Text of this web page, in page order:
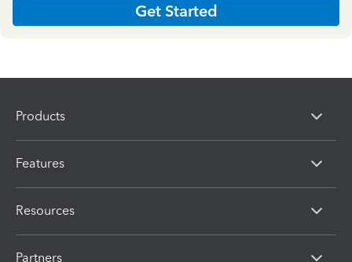
Get Started
Products
Features
Resources
Partners